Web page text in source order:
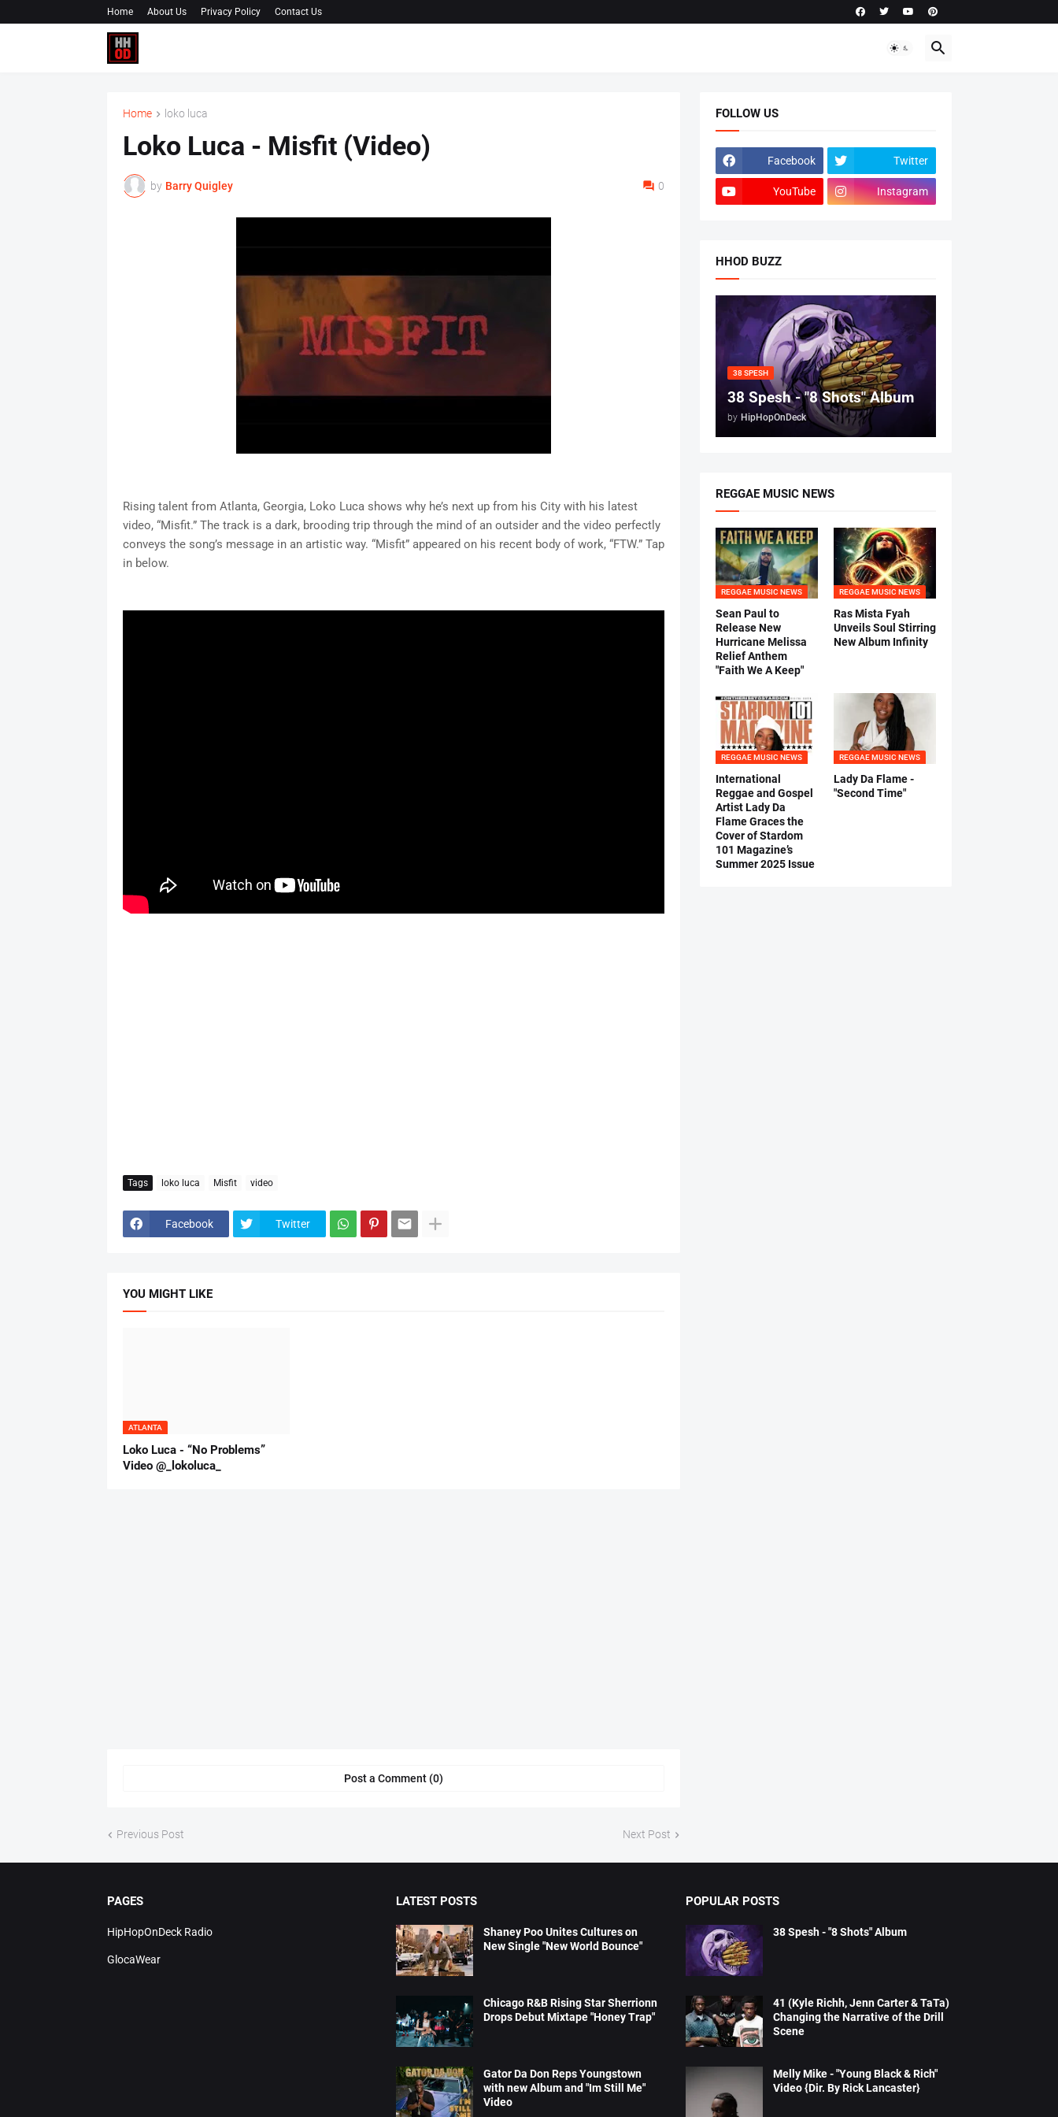
Home About Us Privacy Policy Contact Us
Home loko luca
Loko Luca - Misfit (Video)
by Barry Quigley 0
Rising talent from Atlanta, Georgia, Loko Luca shows why he’s next up from his City with his latest
video, “Misfit.” The track is a dark, brooding trip through the mind of an outsider and the video perfectly
conveys the song’s message in an artistic way. “Misfit” appeared on his recent body of work, “FTW.” Tap
in below.
Tags loko luca Misfit video
Facebook Twitter
YOU MIGHT LIKE
ATLANTA
Loko Luca - “No Problems”
Video @_lokoluca_
Post a Comment (0)
Previous Post Next Post
FOLLOW US
Facebook Twitter
YouTube Instagram
HHOD BUZZ
38 SPESH
38 Spesh - "8 Shots" Album
by HipHopOnDeck
REGGAE MUSIC NEWS
REGGAE MUSIC NEWS
Sean Paul to
Release New
Hurricane Melissa
Relief Anthem
"Faith We A Keep"
REGGAE MUSIC NEWS
Ras Mista Fyah
Unveils Soul Stirring
New Album Infinity
REGGAE MUSIC NEWS
International
Reggae and Gospel
Artist Lady Da
Flame Graces the
Cover of Stardom
101 Magazine’s
Summer 2025 Issue
REGGAE MUSIC NEWS
Lady Da Flame -
"Second Time"
PAGES
HipHopOnDeck Radio
GlocaWear
LATEST POSTS
Shaney Poo Unites Cultures on
New Single "New World Bounce"
Chicago R&B Rising Star Sherrionn
Drops Debut Mixtape "Honey Trap"
Gator Da Don Reps Youngstown
with new Album and "Im Still Me"
Video
POPULAR POSTS
38 Spesh - "8 Shots" Album
41 (Kyle Richh, Jenn Carter & TaTa)
Changing the Narrative of the Drill
Scene
Melly Mike - "Young Black & Rich"
Video {Dir. By Rick Lancaster}